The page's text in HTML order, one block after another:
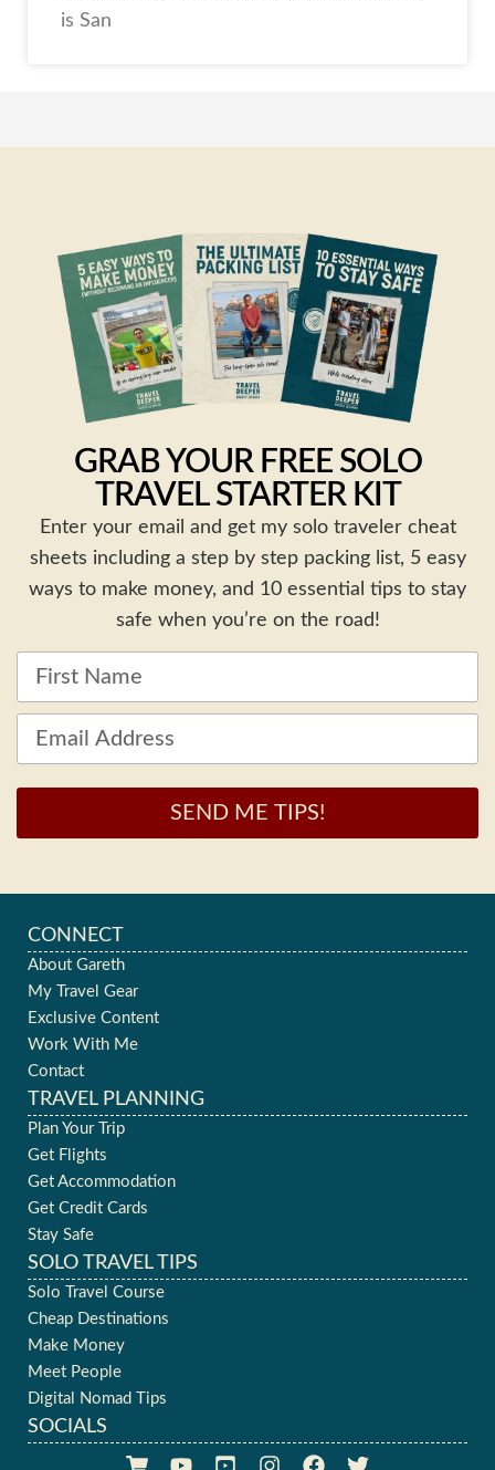
is San
GRAB YOUR FREE SOLO
TRAVEL STARTER KIT
Enter your email and get my solo traveler cheat
sheets including a step by step packing list, 5 easy
ways to make money, and 10 essential tips to stay
safe when you’re on the road!
SEND ME TIPS!
CONNECT
About Gareth
My Travel Gear
Exclusive Content
Work With Me
Contact
TRAVEL PLANNING
Plan Your Trip
Get Flights
Get Accommodation
Get Credit Cards
Stay Safe
SOLO TRAVEL TIPS
Solo Travel Course
Cheap Destinations
Make Money
Meet People
Digital Nomad Tips
SOCIALS